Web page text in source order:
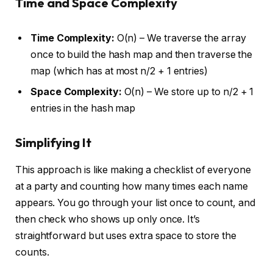
Time Complexity: O(n) – We traverse the array
once to build the hash map and then traverse the
map (which has at most n/2 + 1 entries)
Space Complexity: O(n) – We store up to n/2 + 1
entries in the hash map
Simplifying It
This approach is like making a checklist of everyone
at a party and counting how many times each name
appears. You go through your list once to count, and
then check who shows up only once. It’s
straightforward but uses extra space to store the
counts.